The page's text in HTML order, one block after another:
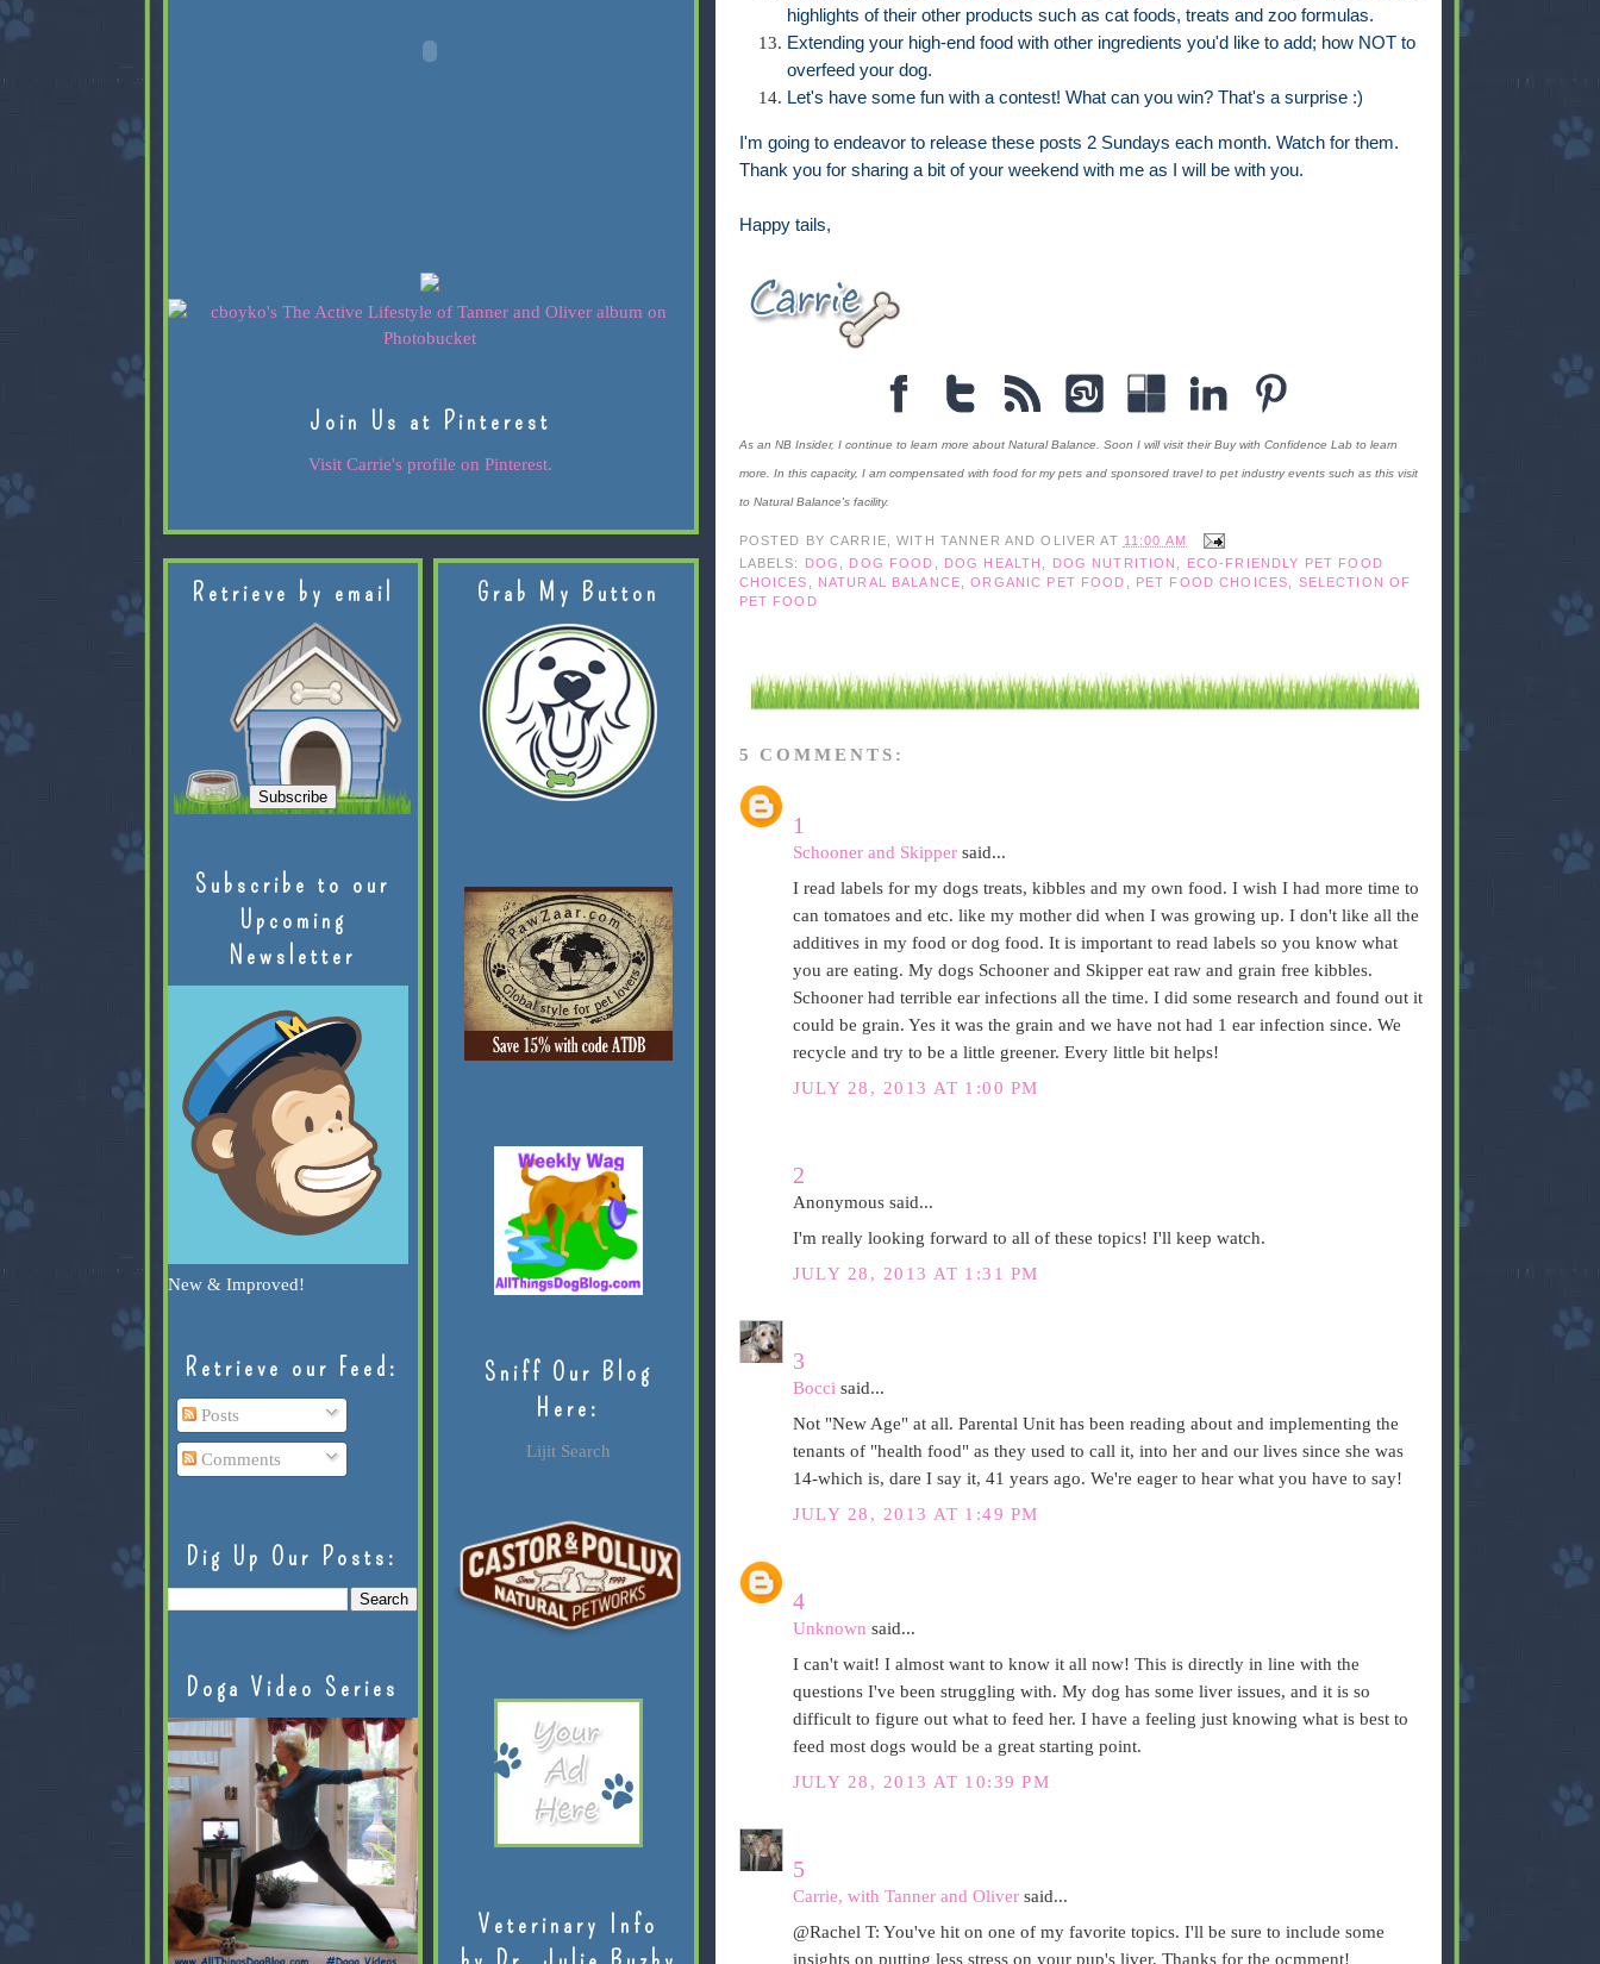
highlights of their other products such as cat foods, treats and zoo formulas.
Extending your high-end food with other ingredients you'd like to add; how NOT to
overfeed your dog.
Let's have some fun with a contest! What can you win? That's a surprise :)
I'm going to endeavor to release these posts 2 Sundays each month. Watch for them.
Thank you for sharing a bit of your weekend with me as I will be with you.
Happy tails,
As an NB Insider, I continue to learn more about Natural Balance. Soon I will visit their Buy with Confidence Lab to learn
more. In this capacity, I am compensated with food for my pets and sponsored travel to pet industry events such as this visit
to Natural Balance's facility.
POSTED BY CARRIE, WITH TANNER AND OLIVER AT 11:00 AM
LABELS:
DOG DOG FOOD DOG HEALTH DOG NUTRITION
ECO-FRIENDLY PET FOOD
CHOICES
NATURAL BALANCE ,ORGANIC PET FOOD PET FOOD CHOICES
SELECTION OF
PET FOOD
5 COMMENTS:
1
Schooner and Skippersaid...
I read labels for my dogs treats, kibbles and my own food. I wish I had more time to
can tomatoes and etc. like my mother did when I was growing up. I don't like all the
additives in my food or dog food. It is important to read labels so you know what
you are eating. My dogs Schooner and Skipper eat raw and grain free kibbles.
Schooner had terrible ear infections all the time. I did some research and found out it
could be grain. Yes it was the grain and we have not had 1 ear infection since. We
recycle and try to be a little greener. Every little bit helps!
JULY 28, 2013 AT 1:00 PM
2
Anonymous said...
I'm really looking forward to all of these topics! I'll keep watch.
JULY 28, 2013 AT 1:31 PM
3
Bocci said...
Not "New Age" at all. Parental Unit has been reading about and implementing the
tenants of "health food" as they used to call it, into her and our lives since she was
14-which is, dare I say it, 41 years ago. We're eager to hear what you have to say!
JULY 28, 2013 AT 1:49 PM
4
Unknown said...
I can't wait! I almost want to know it all now! This is directly in line with the
questions I've been struggling with. My dog has some liver issues, and it is so
difficult to figure out what to feed her. I have a feeling just knowing what is best to
feed most dogs would be a great starting point.
JULY 28, 2013 AT 10:39 PM
5
Carrie, with Tanner and Oliversaid...
@Rachel T: You've hit on one of my favorite topics. I'll be sure to include some
insights on putting less stress on your pup's liver. Thanks for the ocmment!
Join Us at Pinterest
Visit Carrie's profile on Pinterest.
Retrieve by email
Subscribe to our
Upcoming
Newsletter
New & Improved!
Retrieve our Feed:
Posts
Comments
Dig Up Our Posts:
Doga Video Series
Grab My Button
Sniff Our Blog
Here:
Lijit Search
Veterinary Info